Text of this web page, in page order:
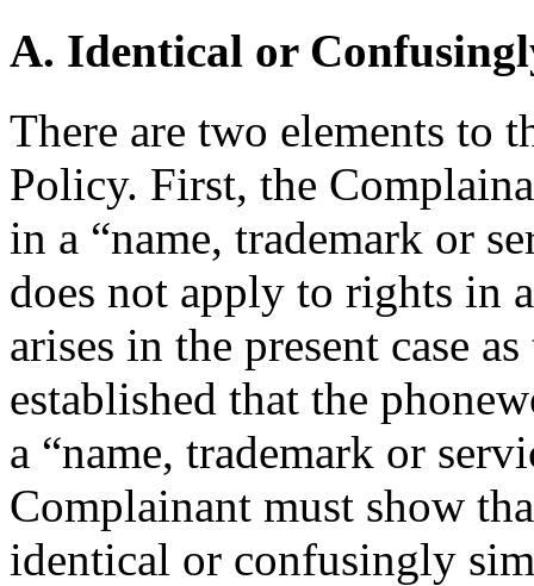
A. Identical or
There are two elements to
Policy. First, the
in a “name, trademark or
does not apply to rights in
arises in the present case
established that the
a “name, trademark or
Complainant must show
identical or confusingly